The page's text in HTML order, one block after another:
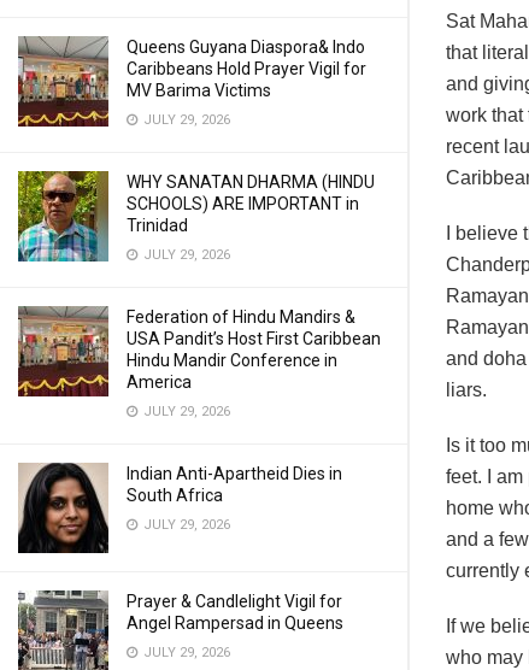
Queens Guyana Diaspora& Indo
Caribbeans Hold Prayer Vigil for
MV Barima Victims
JULY 29, 2026
WHY SANATAN DHARMA (HINDU
SCHOOLS) ARE IMPORTANT in
Trinidad
JULY 29, 2026
Federation of Hindu Mandirs &
USA Pandit’s Host First Caribbean
Hindu Mandir Conference in
America
JULY 29, 2026
Indian Anti-Apartheid Dies in
South Africa
JULY 29, 2026
Prayer & Candlelight Vigil for
Angel Rampersad in Queens
JULY 29, 2026
Sat
that
and
work that
recent
I
and
liars.
Is it too
feet. I
home
and a
currently
If we
who may